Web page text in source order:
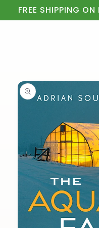
Skip to
content
FREE SHIPPING
Skip to
product
information